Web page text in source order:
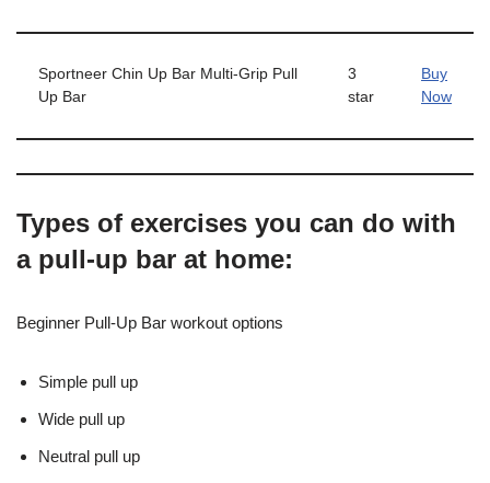
Sportneer Chin Up Bar Multi-Grip Pull
Up Bar
3
star
Buy
Now
Types of exercises you can do with
a pull-up bar at home:
Beginner Pull-Up Bar workout options
Simple pull up
Wide pull up
Neutral pull up